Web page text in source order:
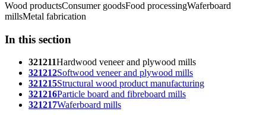
Wood productsConsumer goodsFood processingWaferboard
millsMetal fabrication
In this section
321211Hardwood veneer and plywood mills
321212Softwood veneer and plywood mills
321215Structural wood product manufacturing
321216Particle board and fibreboard mills
321217Waferboard mills